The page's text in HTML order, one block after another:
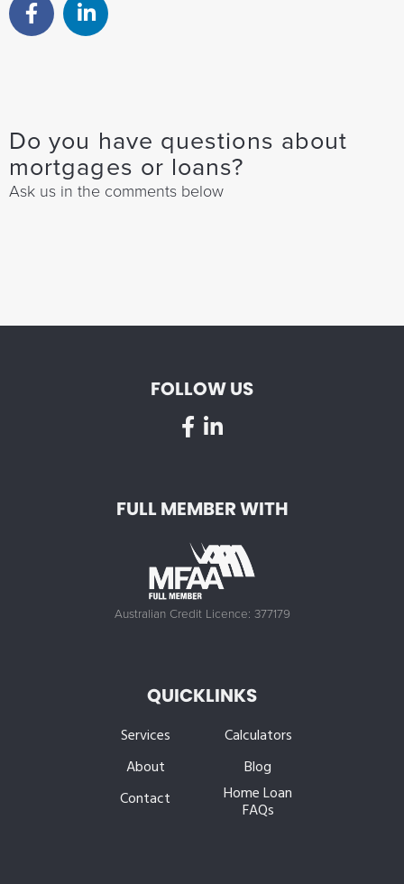
Do you have questions about
mortgages or loans?
Ask us in the comments below
FOLLOW US
FULL MEMBER WITH
Australian Credit Licence: 377179
QUICKLINKS
Services
Calculators
About
Blog
Contact
Home Loan
FAQs